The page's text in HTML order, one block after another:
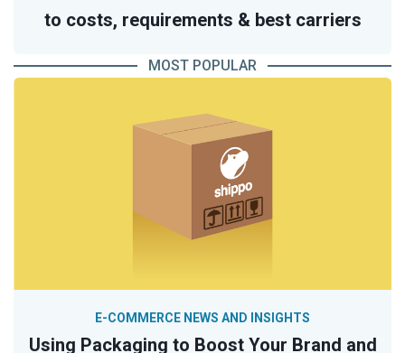
to costs, requirements & best carriers
MOST POPULAR
Using Packaging to Boost Your Brand and
E-COMMERCE NEWS AND INSIGHTS